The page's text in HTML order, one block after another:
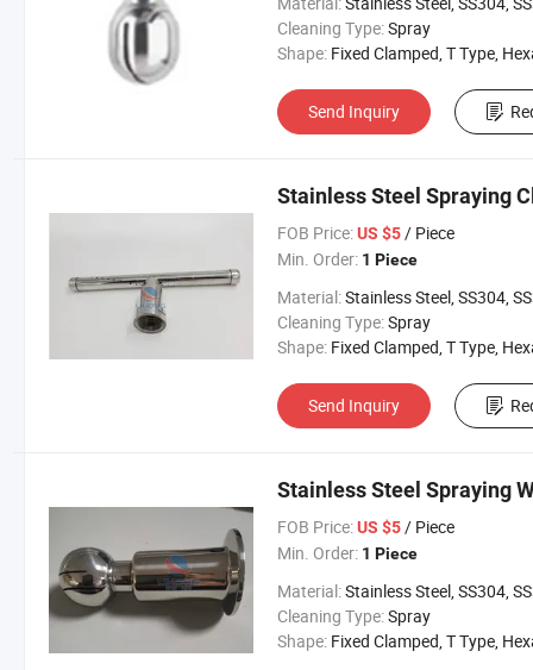
Cleaning Type:Spray
Shape: Fixed Clamped, T Type,
Send Inquiry
Stainless Steel Spraying
FOB Price: US $5/ Piece
Min. Order: 1 Piece
Material:Stainless Steel, SS304,
Cleaning Type:Spray
Shape: Fixed Clamped, T Type,
Send Inquiry
Stainless Steel Spraying
FOB Price: US $5/ Piece
Min. Order: 1 Piece
Material:Stainless Steel, SS304,
Cleaning Type:Spray
Shape: Fixed Clamped, T Type,